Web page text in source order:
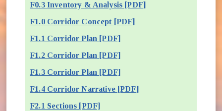
F0.3 Inventory & Analysis [PDF]
F1.0 Corridor Concept [PDF]
F1.1 Corridor Plan [PDF]
F1.2 Corridor Plan [PDF]
F1.3 Corridor Plan [PDF]
F1.4 Corridor Narrative [PDF]
F2.1 Sections [PDF]